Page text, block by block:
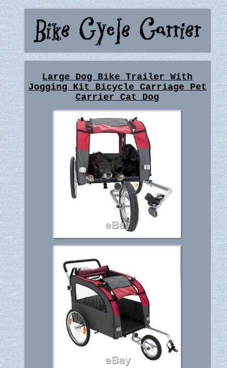
Large Dog Bike Trailer With
Jogging Kit Bicycle Carriage Pet
Carrier Cat Dog